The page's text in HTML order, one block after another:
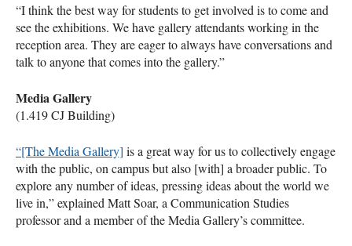
“I think the best way for students to get involved is to come and
see the exhibitions. We have gallery attendants working in the
reception area. They are eager to always have conversations and
talk to anyone that comes into the gallery.”
Media Gallery
(1.419 CJ Building)
“[The Media Gallery] is a great way for us to collectively engage
with the public, on campus but also [with] a broader public. To
explore any number of ideas, pressing ideas about the world we
live in,” explained Matt Soar, a Communication Studies
professor and a member of the Media Gallery’s committee.